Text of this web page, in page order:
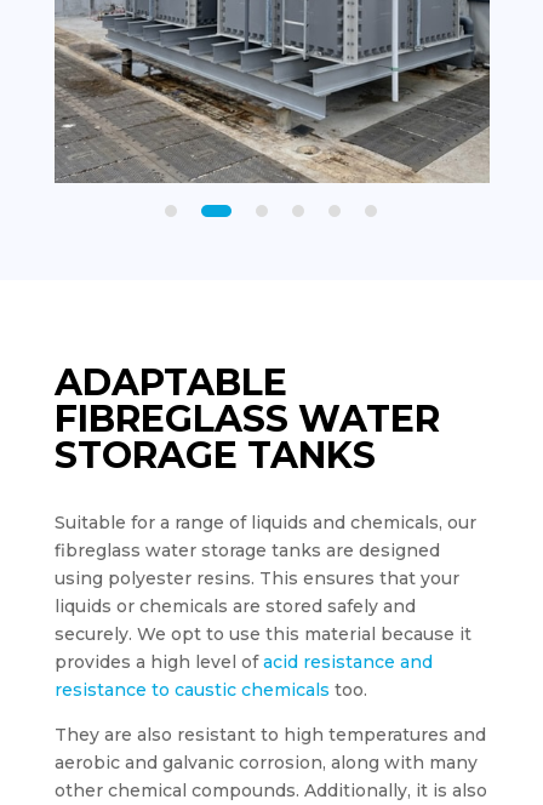
ADAPTABLE
FIBREGLASS WATER
STORAGE TANKS
Suitable for a range of liquids and chemicals, our
fibreglass water storage tanks are designed
using polyester resins. This ensures that your
liquids or chemicals are stored safely and
securely. We opt to use this material because it
provides a high level ofacid resistance and
resistance to caustic chemicals too.
They are also resistant to high temperatures and
aerobic and galvanic corrosion, along with many
other chemical compounds. Additionally, it is also